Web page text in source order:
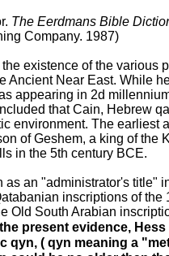
The Eerdmans Bible
Company. 1987)
existence of the various
Ancient Near East. While
appearing in 2d
that Cain, Hebrew
environment. The earliest
of Geshem, a king of the
in the 5th century BCE.
as an "administrator's title"
inscriptions of
Old South Arabian
present evidence,
qyn, ( qyn meaning a